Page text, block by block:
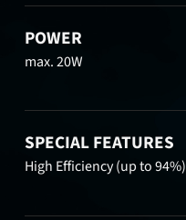
POWER
max. 20W
SPECIAL FEATURES
High Efficiency (up to 94%)